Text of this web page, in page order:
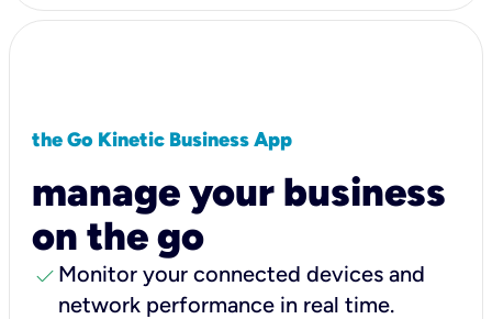
the Go Kinetic Business App
manage your business
on the go
check Monitor your connected devices and
network performance in real time.